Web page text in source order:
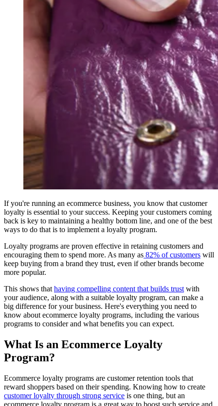
If you're running an ecommerce business, you know that customer
loyalty is essential to your success. Keeping your customers coming
back is key to maintaining a healthy bottom line, and one of the best
ways to do that is to implement a loyalty program.
Loyalty programs are proven effective in retaining customers and
encouraging them to spend more. As many as 82% of customers will
keep buying from a brand they trust, even if other brands become
more popular.
This shows that having compelling content that builds trust with
your audience, along with a suitable loyalty program, can make a
big difference for your business. Here's everything you need to
know about ecommerce loyalty programs, including the various
programs to consider and what benefits you can expect.
What Is an Ecommerce Loyalty
Program?
Ecommerce loyalty programs are customer retention tools that
reward shoppers based on their spending. Knowing how to create
customer loyalty through strong service is one thing, but an
ecommerce loyalty program is a great way to boost such service and